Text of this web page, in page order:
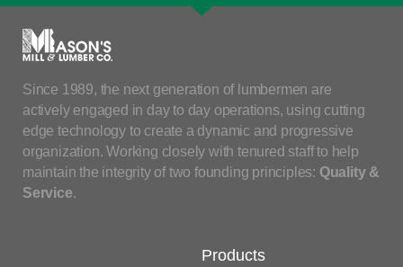
Since 1989, the next generation of lumbermen are
actively engaged in day to day operations, using cutting
edge technology to create a dynamic and progressive
organization. Working closely with tenured staff to help
maintain the integrity of two founding principles: Quality &
Service.
Products